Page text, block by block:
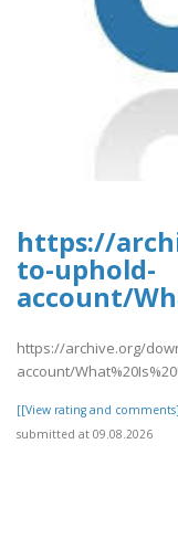
https://
to-uphold-
account/
https://archive.org/
account/
[[View rating and
submitted at 09.08.2026